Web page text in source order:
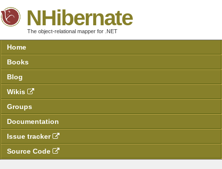
NHibernate
The object-relational mapper for .NET
Home
Books
Blog
Wikis
Groups
Documentation
Issue tracker
Source Code